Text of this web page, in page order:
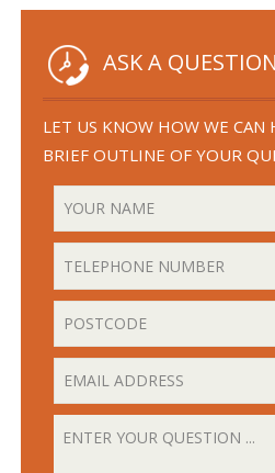
does
Phone
at
Wheel
Actually
You
May
Surprised!
ASK A QUESTION
LET US KNOW HOW WE CAN
BRIEF OUTLINE OF YOUR